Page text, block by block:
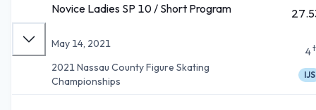
Novice Ladies SP 10 / Short Program
May 14, 2021
2021 Nassau County Figure Skating
Championships
4
IJS